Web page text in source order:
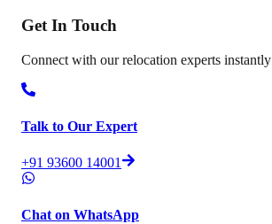
Get In Touch
Connect with our relocation experts instantly
Talk to Our Expert
+91 93600 14001
Chat on WhatsApp